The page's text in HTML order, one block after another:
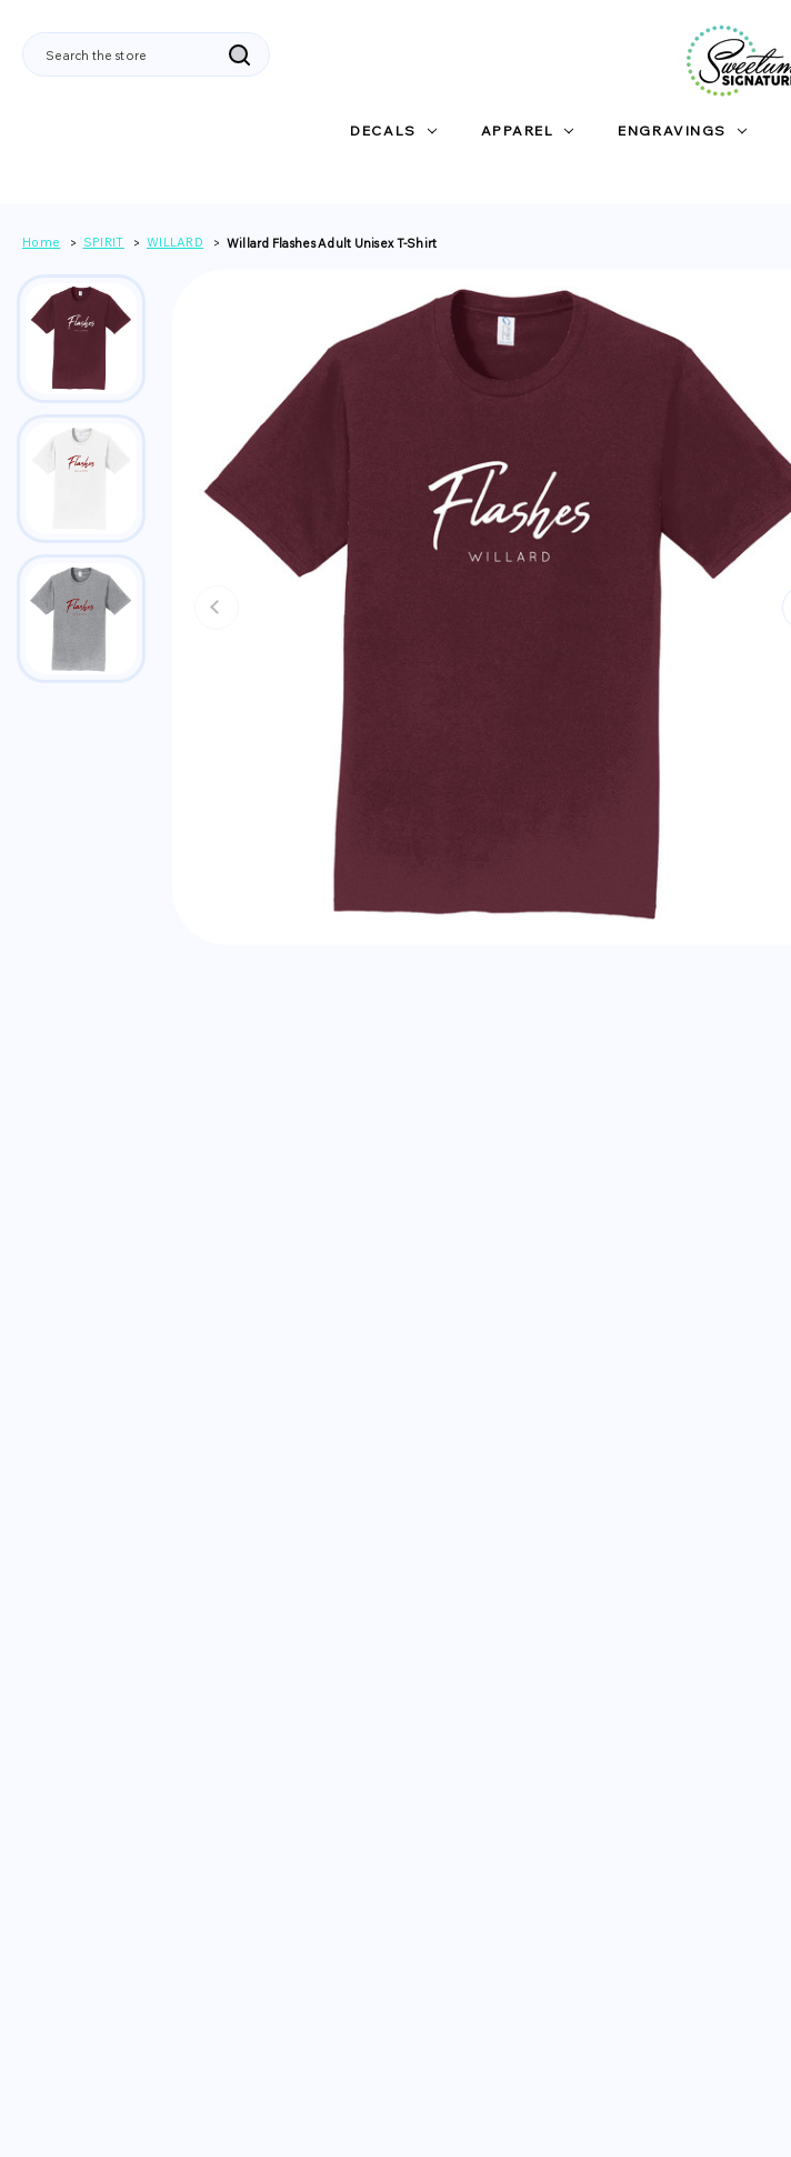
Search
DECALS APPAREL ENGRAVINGS
Home SPIRIT WILLARD Willard Flashes Adult Unisex T-Shirt